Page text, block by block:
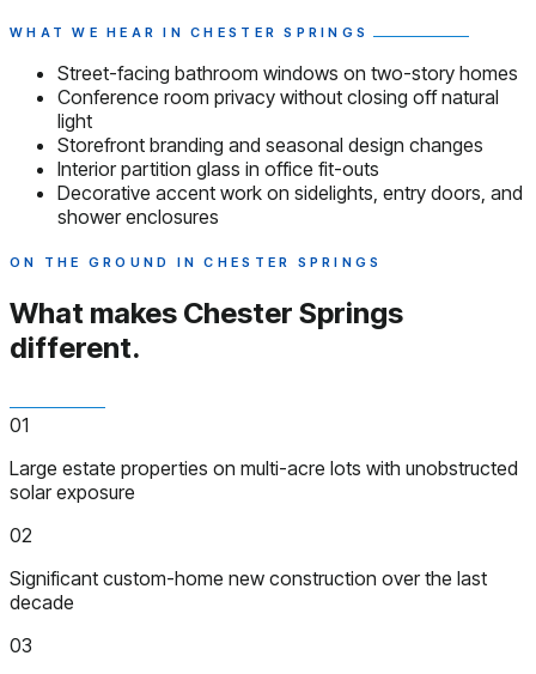
WHAT WE HEAR IN CHESTER SPRINGS
Street-facing bathroom windows on two-story homes
Conference room privacy without closing off natural
light
Storefront branding and seasonal design changes
Interior partition glass in office fit-outs
Decorative accent work on sidelights, entry doors, and
shower enclosures
ON THE GROUND IN CHESTER SPRINGS
What makes Chester Springs
different.
01
Large estate properties on multi-acre lots with unobstructed
solar exposure
02
Significant custom-home new construction over the last
decade
03